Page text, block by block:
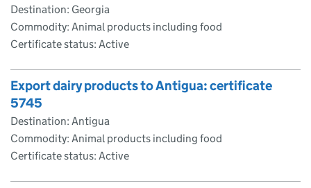
Destination: Georgia
Commodity: Animal products including food
Certificate status: Active
Export dairy products to Antigua: certificate
5745
Destination: Antigua
Commodity: Animal products including food
Certificate status: Active